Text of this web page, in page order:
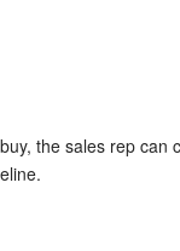
the sales rep can